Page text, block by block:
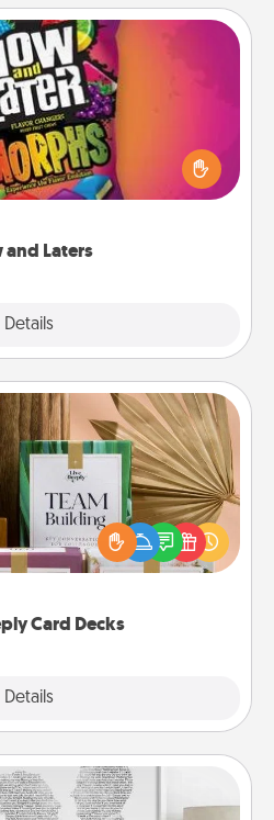
and Laters
Details
and Laters
around the house for your
time one is found, he or
hug or kiss NOW, plus 60
massage or another activity
Card Decks
Details
Card Decks
with your loved ones using
Deeply card decks! Need a
Run out of stories to share?
you covered. Explore topics
Word Portrait